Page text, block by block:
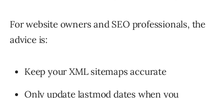
For website owners and SEO professionals, the
advice is:
Keep your XML sitemaps accurate
Only update lastmod dates when you